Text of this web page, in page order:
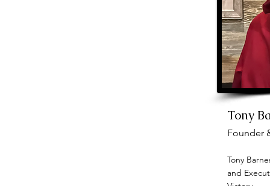
Tony
Founder
Tony
and